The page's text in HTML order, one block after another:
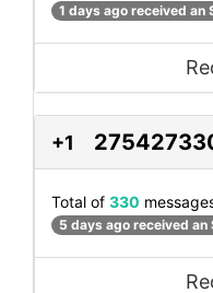
1 days ago received an
+1
Total of 330
5 days ago received an